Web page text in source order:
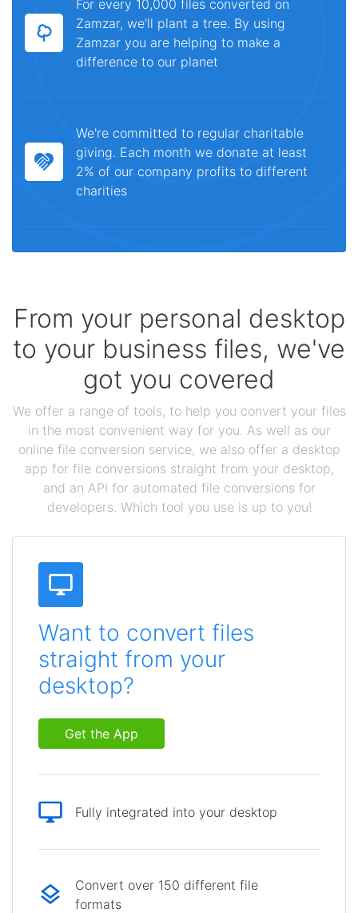
For every 10,000 files converted on
Zamzar, we'll plant a tree. By using
Zamzar you are helping to make a
difference to our planet
We're committed to regular charitable
giving. Each month we donate at least
2% of our company profits to different
charities
From your personal desktop
to your business files, we've
got you covered
We offer a range of tools, to help you convert your files
in the most convenient way for you. As well as our
online file conversion service, we also offer a desktop
app for file conversions straight from your desktop,
and an API for automated file conversions for
developers. Which tool you use is up to you!
Want to convert files
straight from your
desktop?
Get the App
Fully integrated into your desktop
Convert over 150 different file
formats